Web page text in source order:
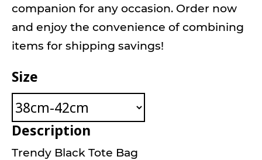
companion for any occasion. Order now
and enjoy the convenience of combining
items for shipping savings!
Size
Description
Trendy Black Tote Bag